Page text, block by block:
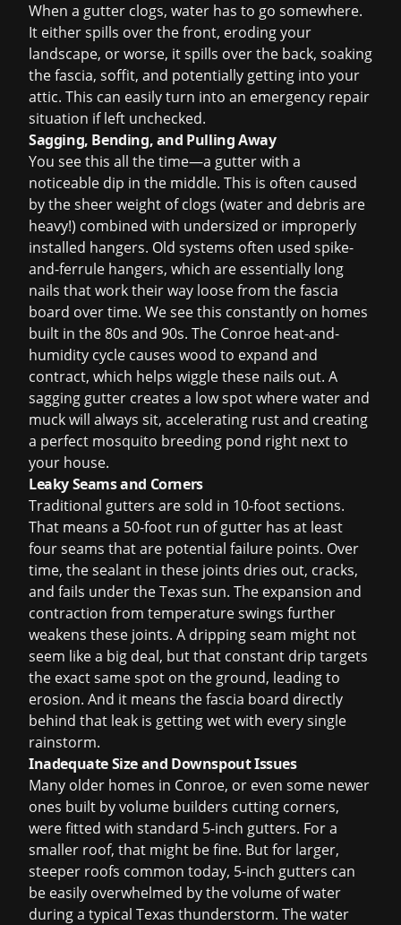
When a gutter clogs, water has to go somewhere.
It either spills over the front, eroding your
landscape, or worse, it spills over the back, soaking
the fascia, soffit, and potentially getting into your
attic. This can easily turn into an emergency repair
situation if left unchecked.
Sagging, Bending, and Pulling Away
You see this all the time—a gutter with a
noticeable dip in the middle. This is often caused
by the sheer weight of clogs (water and debris are
heavy!) combined with undersized or improperly
installed hangers. Old systems often used spike-
and-ferrule hangers, which are essentially long
nails that work their way loose from the fascia
board over time. We see this constantly on homes
built in the 80s and 90s. The Conroe heat-and-
humidity cycle causes wood to expand and
contract, which helps wiggle these nails out. A
sagging gutter creates a low spot where water and
muck will always sit, accelerating rust and creating
a perfect mosquito breeding pond right next to
your house.
Leaky Seams and Corners
Traditional gutters are sold in 10-foot sections.
That means a 50-foot run of gutter has at least
four seams that are potential failure points. Over
time, the sealant in these joints dries out, cracks,
and fails under the Texas sun. The expansion and
contraction from temperature swings further
weakens these joints. A dripping seam might not
seem like a big deal, but that constant drip targets
the exact same spot on the ground, leading to
erosion. And it means the fascia board directly
behind that leak is getting wet with every single
rainstorm.
Inadequate Size and Downspout Issues
Many older homes in Conroe, or even some newer
ones built by volume builders cutting corners,
were fitted with standard 5-inch gutters. For a
smaller roof, that might be fine. But for larger,
steeper roofs common today, 5-inch gutters can
be easily overwhelmed by the volume of water
during a typical Texas thunderstorm. The water